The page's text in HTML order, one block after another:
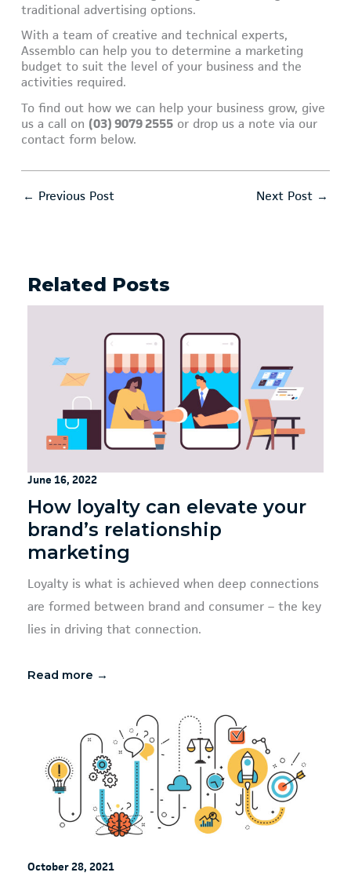
traditional advertising options.
With a team of creative and technical experts,
Assemblo can help you to determine a marketing
budget to suit the level of your business and the
activities required.
To find out how we can help your business grow, give
us a call on (03) 9079 2555 or drop us a note via our
contact form below.
← Previous Post Next Post →
Related Posts
June 16, 2022
How loyalty can elevate your
brand’s relationship
marketing
Loyalty is what is achieved when deep connections
are formed between brand and consumer – the key
lies in driving that connection.
Read more →
October 28, 2021